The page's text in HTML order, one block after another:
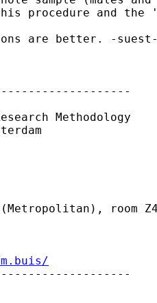
procedure and the
are better. -
Methodology
room